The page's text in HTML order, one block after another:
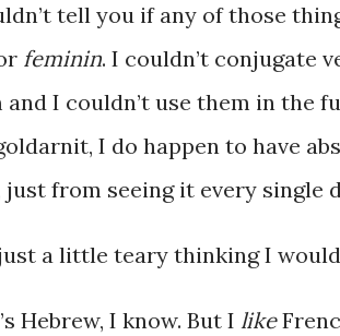
tell you if any of those
feminin. I couldn’t conjugate
I couldn’t use them in the
I do happen to have
just from seeing it every single
a little teary thinking I
Hebrew, I know. But I like